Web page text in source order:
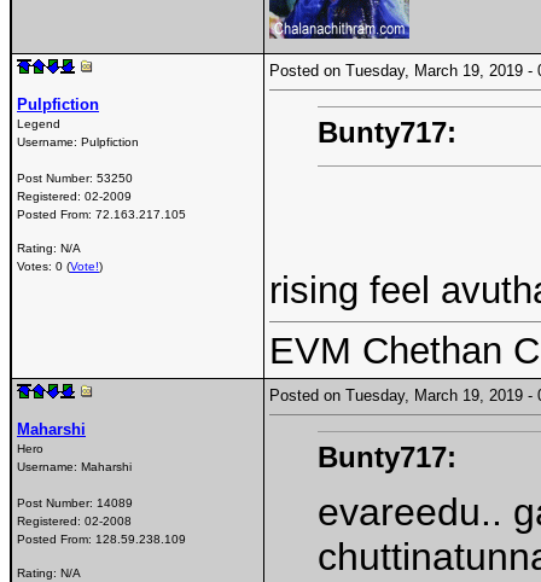
Pulpfiction
Legend
Username: Pulpfiction
Post Number: 53250
Registered: 02-2009
Posted From: 72.163.217.105
Rating: N/A
Votes: 0 (Vote!)
Posted on Tuesday, March 19, 2019
Bunty717:
rising feel
EVM Chethan
Maharshi
Hero
Username: Maharshi
Post Number: 14089
Registered: 02-2008
Posted From: 128.59.238.109
Rating: N/A
Posted on Tuesday, March 19, 2019
Bunty717:
evareedu..